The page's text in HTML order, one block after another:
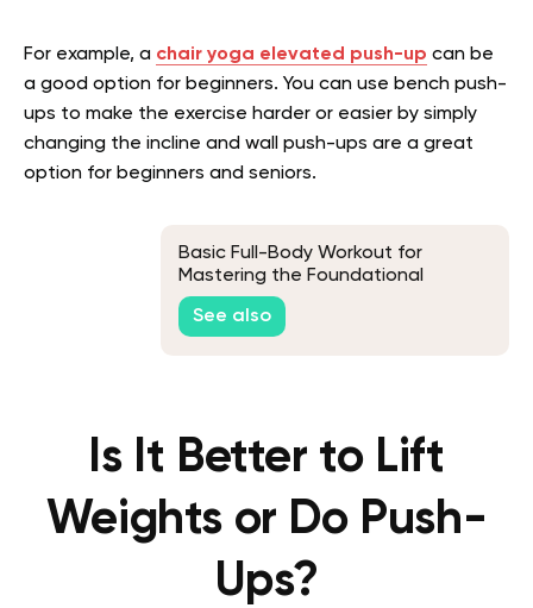
For example, a chair yoga elevated push-up can be
a good option for beginners. You can use bench push-
ups to make the exercise harder or easier by simply
changing the incline and wall push-ups are a great
option for beginners and seniors.
Basic Full-Body Workout for
Mastering the Foundational
Movements
See also
Is It Better to Lift
Weights or Do Push-
Ups?